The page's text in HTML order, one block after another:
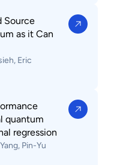
Source
as it Can
Eric
quantum
regression
Pin-Yu